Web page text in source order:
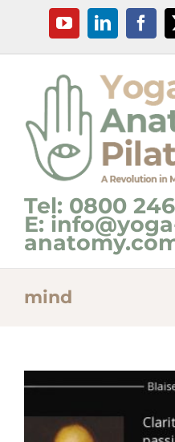
content
YouTubeLinkedIn
Tel: 0800 246
E:
mind